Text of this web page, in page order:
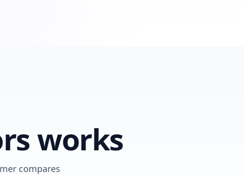
works
compares